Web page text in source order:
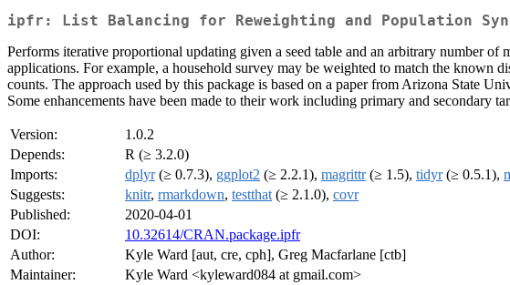
ipfr: List Balancing for Reweighting and Population
Performs iterative proportional updating given a seed table and an arbitrary number
applications. For example, a household survey may be weighted to match the known
counts. The approach used by this package is based on a paper from Arizona State
Some enhancements have been made to their work including primary and secondary
Version:
1.0.2
Depends:
R (≥ 3.2.0)
Imports:
dplyr(≥ 0.7.3), ggplot2 (≥ 2.2.1), magrittr(≥ 1.5), tidyr(≥ 0.5.1),
Suggests:
knitr, rmarkdown, testthat (≥ 2.1.0), covr
Published:
2020-04-01
DOI:
10.32614/CRAN.package.ipfr
Author:
Kyle Ward [aut, cre, cph], Greg Macfarlane [ctb]
Maintainer:
Kyle Ward <kyleward084 at gmail.com>